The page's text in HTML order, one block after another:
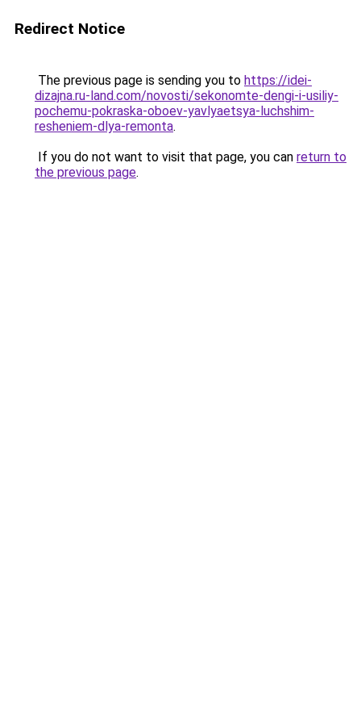
Redirect Notice
The previous page is sending you to https://idei-
dizajna.ru-land.com/novosti/sekonomte-dengi-i-usiliy-
pochemu-pokraska-oboev-yavlyaetsya-luchshim-
resheniem-dlya-remonta.
If you do not want to visit that page, you can return to
the previous page.